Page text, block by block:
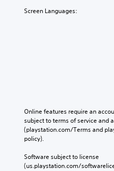
Screen Languages:
Online features require an
subject to terms of service and
(playstation.com/Terms and
policy).
Software subject to license
(us.playstation.com/